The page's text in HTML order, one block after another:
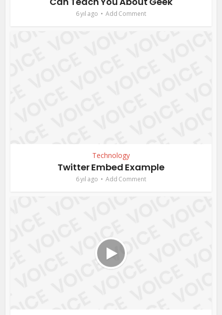
6 yıl ago Add Comment
Technology
Twitter Embed Example
6 yıl ago Add Comment